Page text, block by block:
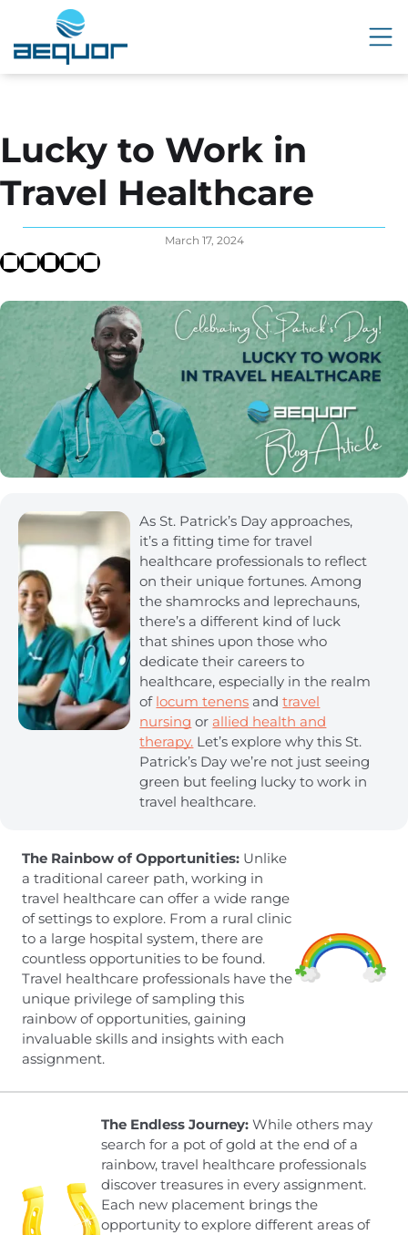
Lucky to Work in
Travel Healthcare
March 17, 2024
As St. Patrick’s Day approaches,
it’s a fitting time for travel
healthcare professionals to reflect
on their unique fortunes. Among
the shamrocks and leprechauns,
there’s a different kind of luck
that shines upon those who
dedicate their careers to
healthcare, especially in the realm
of locum tenens and travel
nursing or allied health and
therapy. Let’s explore why this St.
Patrick’s Day we’re not just seeing
green but feeling lucky to work in
travel healthcare.
The Rainbow of Opportunities: Unlike
a traditional career path, working in
travel healthcare can offer a wide range
of settings to explore. From a rural clinic
to a large hospital system, there are
countless opportunities to be found.
Travel healthcare professionals have the
unique privilege of sampling this
rainbow of opportunities, gaining
invaluable skills and insights with each
assignment.
The Endless Journey: While others may
search for a pot of gold at the end of a
rainbow, travel healthcare professionals
discover treasures in every assignment.
Each new placement brings the
opportunity to explore different areas of